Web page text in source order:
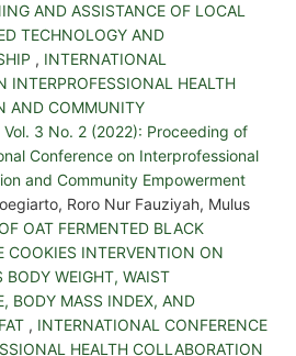
AND ASSISTANCE OF LOCAL
TECHNOLOGY AND
, INTERNATIONAL
INTERPROFESSIONAL HEALTH
AND COMMUNITY
Vol. 3 No. 2 (2022): Proceeding of
Conference on Interprofessional
and Community Empowerment
Roro Nur Fauziyah, Mulus
OAT FERMENTED BLACK
COOKIES INTERVENTION ON
BODY WEIGHT, WAIST
BODY MASS INDEX, AND
, INTERNATIONAL CONFERENCE
HEALTH COLLABORATION